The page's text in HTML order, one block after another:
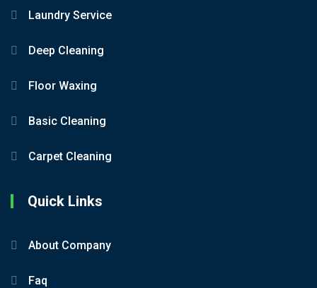
Laundry Service
Deep Cleaning
Floor Waxing
Basic Cleaning
Carpet Cleaning
Quick Links
About Company
Faq